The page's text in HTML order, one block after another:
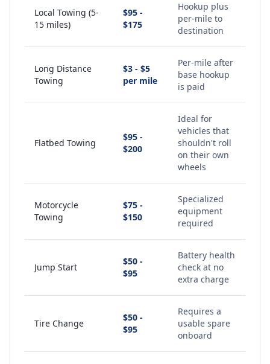
Local Towing (5-
15 miles)
$95 -
$175
Hookup plus
per-mile to
destination
Long Distance
Towing
$3 - $5
per mile
Per-mile after
base hookup
is paid
Flatbed Towing
$95 -
$200
Ideal for
vehicles that
shouldn't roll
on their own
wheels
Motorcycle
Towing
$75 -
$150
Specialized
equipment
required
Jump Start
$50 -
$95
Battery health
check at no
extra charge
Tire Change
$50 -
$95
Requires a
usable spare
onboard